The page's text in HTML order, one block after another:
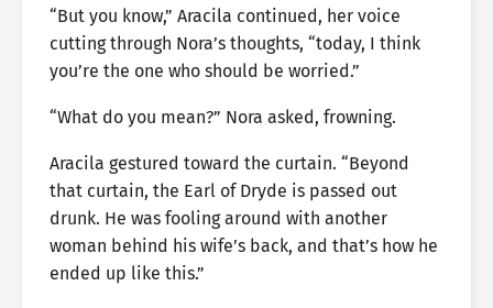
“But you know,” Aracila continued, her voice
cutting through Nora’s thoughts, “today, I think
you’re the one who should be worried.”
“What do you mean?” Nora asked, frowning.
Aracila gestured toward the curtain. “Beyond
that curtain, the Earl of Dryde is passed out
drunk. He was fooling around with another
woman behind his wife’s back, and that’s how he
ended up like this.”